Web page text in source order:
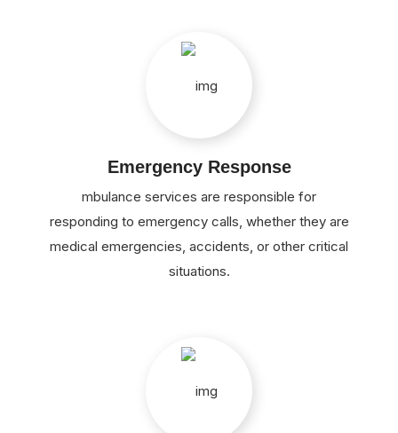
Emergency Response
mbulance services are responsible for
responding to emergency calls, whether they are
medical emergencies, accidents, or other critical
situations.